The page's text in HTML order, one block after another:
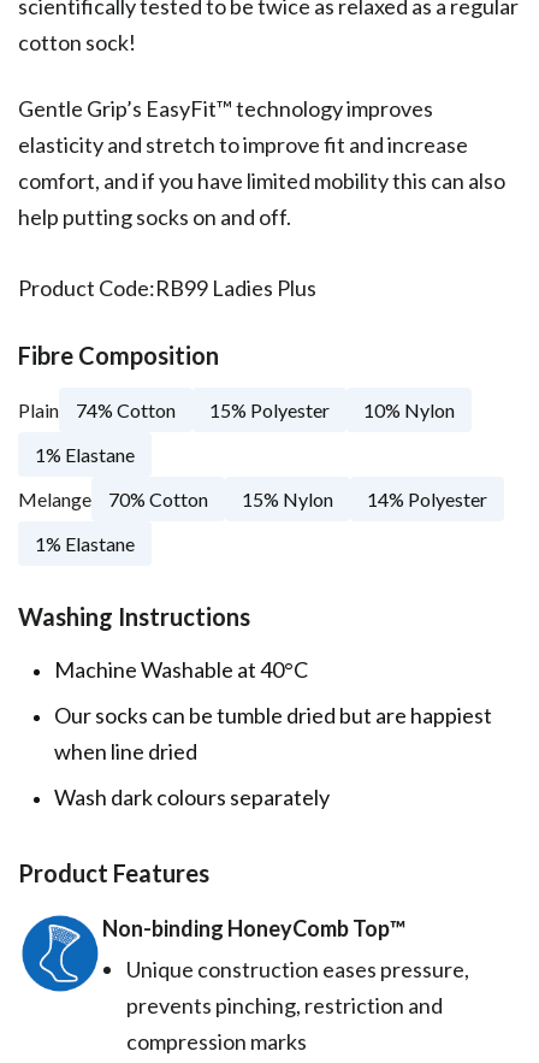
scientifically tested to be twice as relaxed as a regular
cotton sock!
Gentle Grip’s EasyFit™ technology improves
elasticity and stretch to improve fit and increase
comfort, and if you have limited mobility this can also
help putting socks on and off.
Product Code:RB99 Ladies Plus
Fibre Composition
Plain 74% Cotton 15% Polyester
10% Nylon
1% Elastane
Melange
70% Cotton 15% Nylon
14% Polyester
1% Elastane
Washing Instructions
Machine Washable at 40°C
Our socks can be tumble dried but are happiest
when line dried
Wash dark colours separately
Product Features
Non-binding HoneyComb Top™️
Unique construction eases pressure,
prevents pinching, restriction and
compression marks